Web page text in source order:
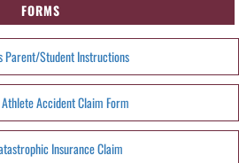
FORMS
Parent/Student Instructions
Accident Claim Form
Insurance Claim